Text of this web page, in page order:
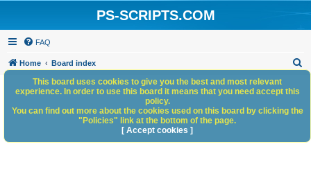
PS-SCRIPTS.COM
FAQ
Home Board index
h
This board uses cookies to give you the best and most relevant
experience. In order to use this board it means that you need accept this
policy.
You can find out more about the cookies used on this board by clicking the
"Policies" link at the bottom of the page.
[ Accept cookies ]